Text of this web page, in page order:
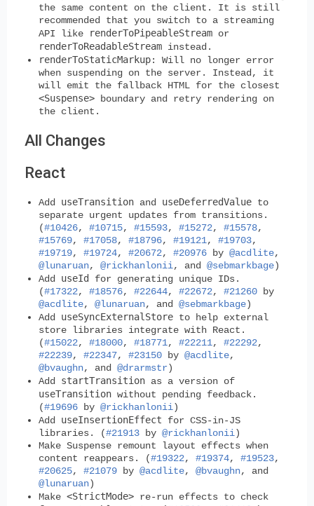
the same content on the client. It is still
recommended that you switch to a streaming
API like
renderToPipeableStream or
renderToReadableStream instead.
renderToStaticMarkup:
Will no longer error
when suspending on the server. Instead, it
will emit the fallback HTML for the closest
<Suspense> boundary and retry rendering on
the client.
All Changes
React
Add useTransition and useDeferredValue to
separate urgent updates from transitions.
(#10426, #10715, #15593, #15272, #15578,
#15769, #17058, #18796, #19121, #19703,
#19719, #19724, #20672, #20976 by @acdlite,
@lunaruan, @rickhanlonii, and @sebmarkbage)
Add useId
for generating unique IDs.
(#17322, #18576, #22644, #22672, #21260 by
@acdlite, @lunaruan, and @sebmarkbage)
Add useSyncExternalStore to help external
store libraries integrate with React.
(#15022, #18000, #18771, #22211, #22292,
#22239, #22347, #23150 by @acdlite,
@bvaughn, and @drarmstr)
Add startTransition as a version of
useTransition without pending feedback.
(#19696 by @rickhanlonii)
Add useInsertionEffect for CSS-in-JS
libraries. (#21913 by @rickhanlonii)
Make Suspense remount layout effects when
content reappears. (#19322, #19374, #19523,
#20625, #21079 by @acdlite, @bvaughn, and
@lunaruan)
Make <StrictMode> re-run effects to check